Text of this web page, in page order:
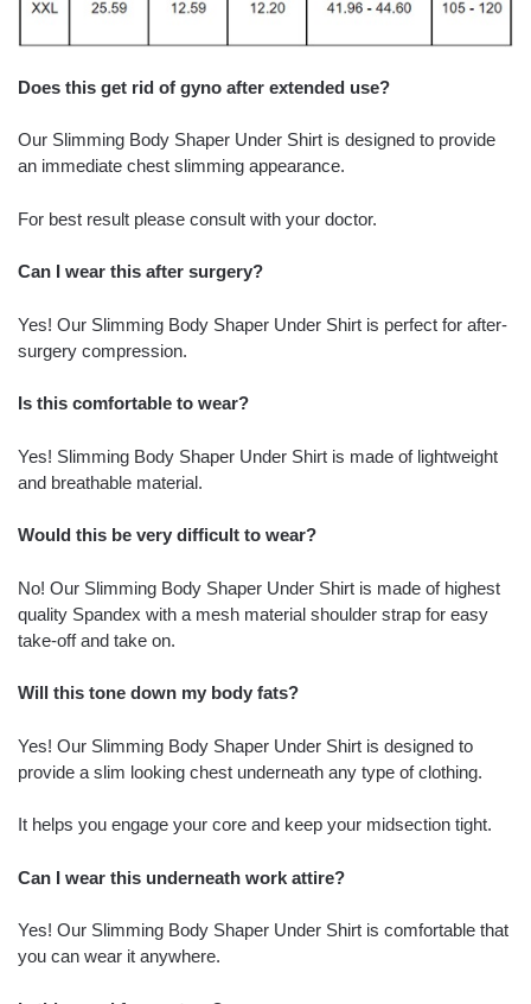
Does this get rid of gyno after extended use?
Our Slimming Body Shaper Under Shirt is designed to provide
an immediate chest slimming appearance.
For best result please consult with your doctor.
Can I wear this after surgery?
Yes! Our Slimming Body Shaper Under Shirt is perfect for after-
surgery compression.
Is this comfortable to wear?
Yes! Slimming Body Shaper Under Shirt is made of lightweight
and breathable material.
Would this be very difficult to wear?
No! Our Slimming Body Shaper Under Shirt is made of highest
quality Spandex with a mesh material shoulder strap for easy
take-off and take on.
Will this tone down my body fats?
Yes! Our Slimming Body Shaper Under Shirt is designed to
provide a slim looking chest underneath any type of clothing.
It helps you engage your core and keep your midsection tight.
Can I wear this underneath work attire?
Yes! Our Slimming Body Shaper Under Shirt is comfortable that
you can wear it anywhere.